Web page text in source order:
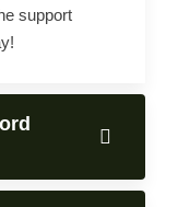
support